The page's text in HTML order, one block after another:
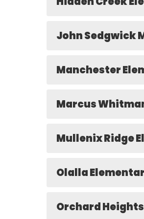
John Sedgwick
Manchester
Marcus
Mullenix Ridge
Olalla
Orchard